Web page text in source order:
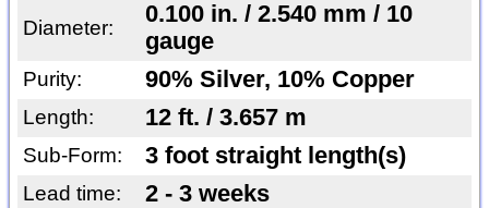
Diameter:
0.100 in. / 2.540 mm / 10
gauge
Purity: 90% Silver, 10% Copper
Length: 12 ft. / 3.657 m
Sub-Form: 3 foot straight length(s)
Lead time: 2 - 3 weeks